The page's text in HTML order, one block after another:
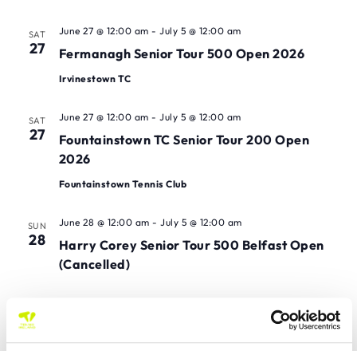
SAT
27 Fermanagh Senior Tour 500 Open 2026
June 27 @ 12:00 am - July 5 @ 12:00 am
Irvinestown TC
SAT
27
Fountainstown TC Senior Tour 200 Open
2026
June 27 @ 12:00 am - July 5 @ 12:00 am
Fountainstown Tennis Club
SUN
28
Harry Corey Senior Tour 500 Belfast Open
(Cancelled)
June 28 @ 12:00 am - July 5 @ 12:00 am
July 2026
July 3 @ 12:00 am-July 12 @ 12:00 am